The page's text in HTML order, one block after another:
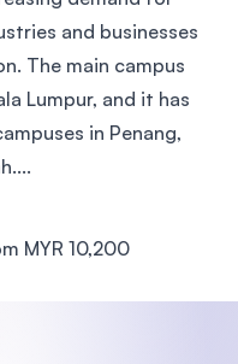
and businesses
The main campus
Lumpur, and it has
in Penang,
MYR 10,200